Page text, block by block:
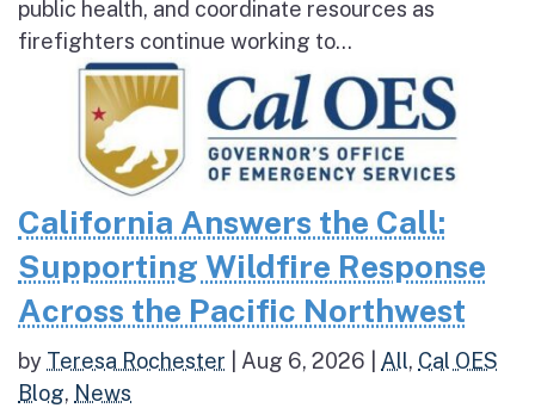
public health, and coordinate resources as
firefighters continue working to...
California Answers the Call:
Supporting Wildfire Response
Across the Pacific Northwest
by Teresa Rochester Aug 6, 2026 All, Cal OES
Blog, News